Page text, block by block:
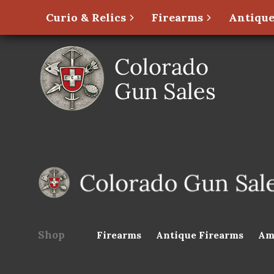
Curio & Relics Firearms
Shop Firearms Antique Firearms